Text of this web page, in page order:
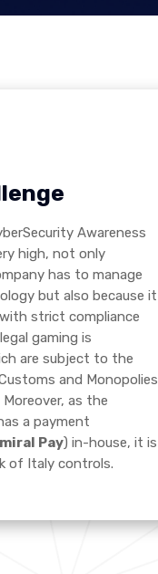
Awareness
high, not only
has to manage
but also because it
strict compliance
gaming is
are subject to the
and Monopolies
as the
a payment
Pay) in-house, it is
of Italy controls.